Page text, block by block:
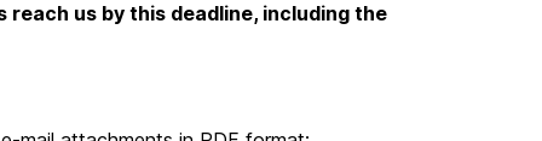
us by this deadline, including the